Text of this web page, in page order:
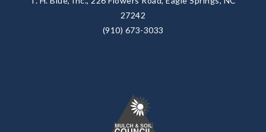
27242
(910) 673-3033